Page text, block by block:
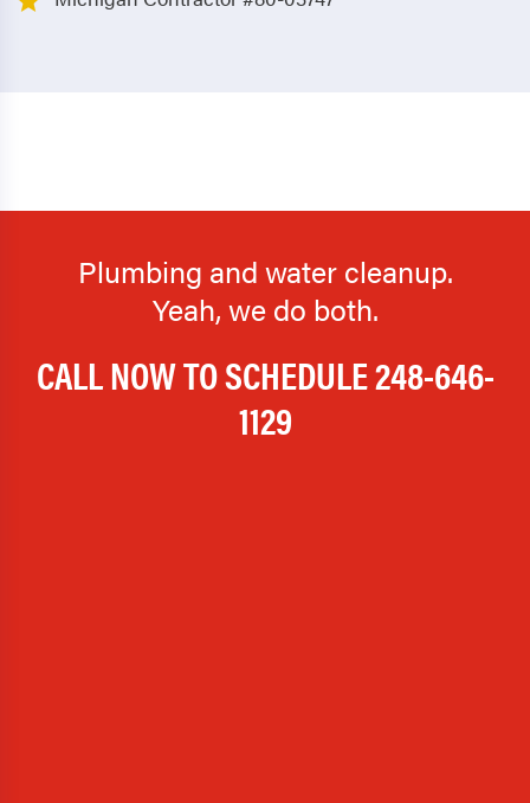
Plumbing and water cleanup.
Yeah, we do both.
CALL NOW TO SCHEDULE248-646-
1129